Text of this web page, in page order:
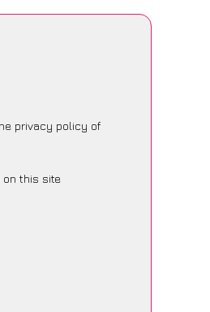
privacy policy of
on this site